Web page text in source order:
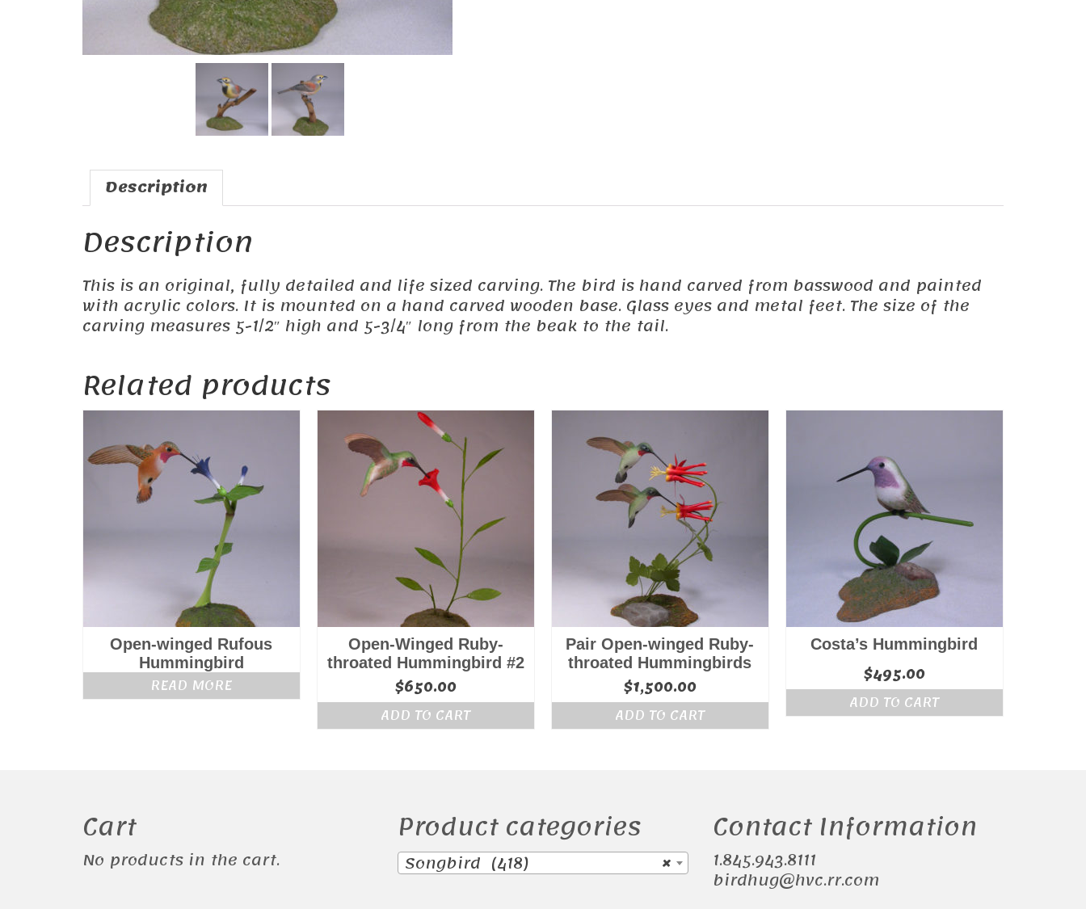
Description
Description
This is an original, fully detailed and life sized carving. The bird is hand carved from basswood and painted
with acrylic colors. It is mounted on a hand carved wooden base. Glass eyes and metal feet. The size of the
carving measures 5-1/2″ high and 5-3/4″ long from the beak to the tail.
Related products
Open-winged Rufous
Hummingbird
READ MORE
Open-Winged Ruby-
throated Hummingbird #2
$650.00
ADD TO CART
Pair Open-winged Ruby-
throated Hummingbirds
$1,500.00
ADD TO CART
Costa’s Hummingbird
$495.00
ADD TO CART
Cart
No products in the cart.
Product categories
×
Songbird (418)
Contact Information
1.845.943.8111
birdhug@hvc.rr.com